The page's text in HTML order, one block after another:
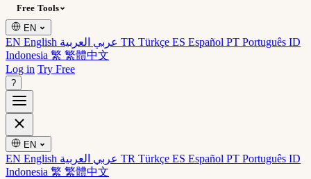
Free Tools
EN
EN English TR Türkçe ES Español PT Português ID
Indonesia 繁 繁體中文
Log in Try Free
?
EN
EN English TR Türkçe ES Español PT Português ID
Indonesia 繁 繁體中文